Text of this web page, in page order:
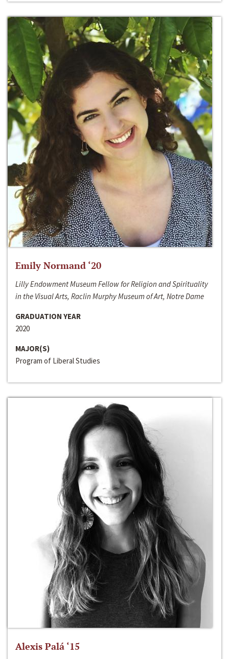
Emily Normand ‘20
Lilly Endowment Museum Fellow for Religion and Spirituality
in the Visual Arts, Raclin Murphy Museum of Art, Notre Dame
GRADUATION YEAR
2020
MAJOR(S)
Program of Liberal Studies
Alexis Palá ‘15